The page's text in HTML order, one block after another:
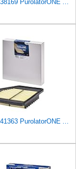
Purolator A38169 PurolatorONE Advanced Engine Air Filter Compatible With Select Acura RLX
Purolator A41363 PurolatorONE Advanced Engine Air Filter